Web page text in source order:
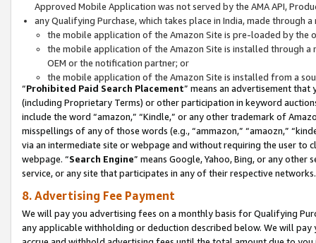
Approved Mobile Application was not served by the AMA API,
any Qualifying Purchase, which takes place in India, made through
the mobile application of the Amazon Site is pre-loaded by the
the mobile application of the Amazon Site is installed through
OEM or the notification partner; or
the mobile application of the Amazon Site is installed from a
“Prohibited Paid Search Placement” means an advertisement
(including Proprietary Terms) or other participation in keyword
include the word “amazon,” “Kindle,” or any other trademark of
misspellings of any of those words (e.g., “ammazon,” “amaozn,”
via an intermediate site or webpage and without requiring the user
webpage. “Search Engine” means Google, Yahoo, Bing, or any
service, or any site that participates in any of their respective networks.
8. Advertising Fee Payment
We will pay you advertising fees on a monthly basis for Qualifying
any applicable withholding or deduction described below. We will